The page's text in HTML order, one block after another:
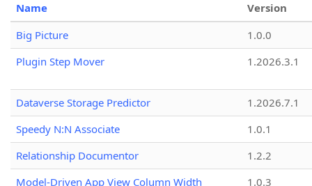
Name
Version
Big Picture
1.0.0
Plugin Step Mover
1.2026.3.1
Dataverse Storage Predictor
1.2026.7.1
Speedy N:N Associate
1.0.1
Relationship Documentor
1.2.2
Model-Driven App View Column Width
1.0.3